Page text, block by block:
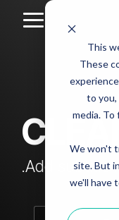
This
These
to
media.
We won't
site. But
we'll have
Headline
4
Testing 1
Sub
Add subtitle